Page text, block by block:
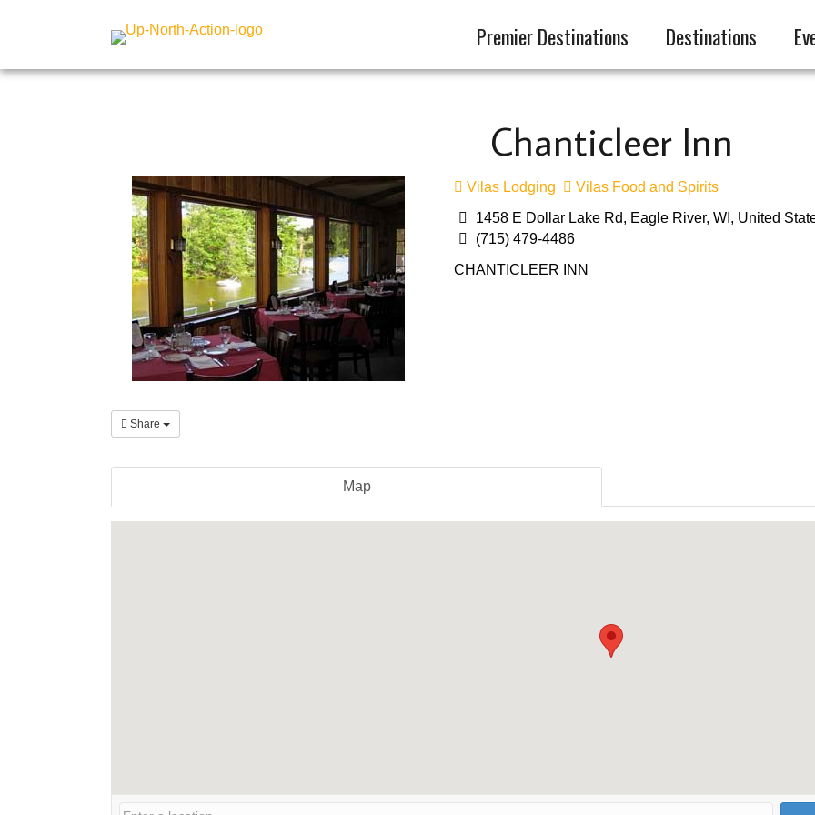
Premier Destinations Destinations
Chanticleer Inn
Vilas Lodging Vilas Food and Spirits
1458 E Dollar Lake Rd, Eagle River, WI, United
(715) 479-4486
CHANTICLEER INN
Share
Map